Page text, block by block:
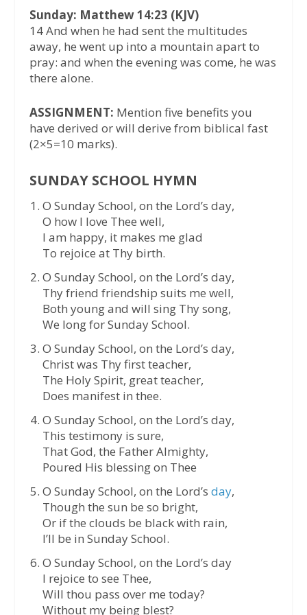
Sunday: Matthew 14:23 (KJV)
14 And when he had sent the multitudes
away, he went up into a mountain apart to
pray: and when the evening was come, he was
there alone.
ASSIGNMENT: Mention five benefits you
have derived or will derive from biblical fast
(2×5=10 marks).
SUNDAY SCHOOL HYMN
O Sunday School, on the Lord’s day,
O how I love Thee well,
I am happy, it makes me glad
To rejoice at Thy birth.
O Sunday School, on the Lord’s day,
Thy friend friendship suits me well,
Both young and will sing Thy song,
We long for Sunday School.
O Sunday School, on the Lord’s day,
Christ was Thy first teacher,
The Holy Spirit, great teacher,
Does manifest in thee.
O Sunday School, on the Lord’s day,
This testimony is sure,
That God, the Father Almighty,
Poured His blessing on Thee
O Sunday School, on the Lord’s day,
Though the sun be so bright,
Or if the clouds be black with rain,
I’ll be in Sunday School.
O Sunday School, on the Lord’s day
I rejoice to see Thee,
Will thou pass over me today?
Without my being blest?